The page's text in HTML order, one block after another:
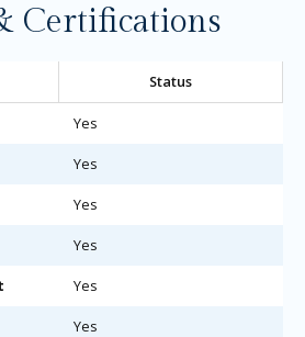
Certifications
Status
Yes
Yes
Yes
Yes
Yes
Yes